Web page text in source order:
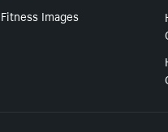
Fitness Images